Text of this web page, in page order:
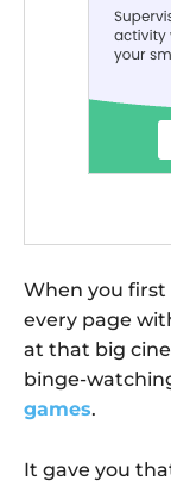
When you
every page
at that big
binge-
games.
It gave you